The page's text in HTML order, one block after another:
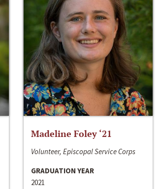
Madeline Foley ‘21
Volunteer, Episcopal Service Corps
GRADUATION YEAR
2021